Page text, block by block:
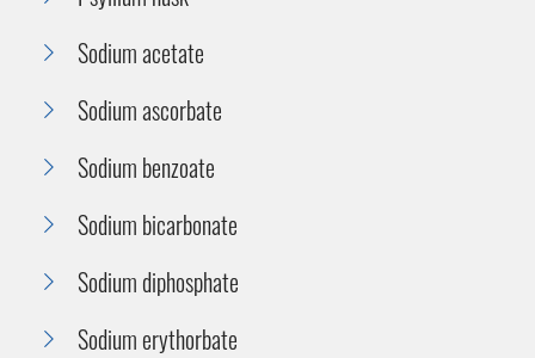
Sodium acetate
Sodium ascorbate
Sodium benzoate
Sodium bicarbonate
Sodium diphosphate
Sodium erythorbate